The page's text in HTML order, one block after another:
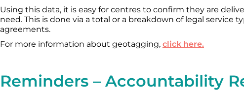
Using this data, it is easy for centres to confirm they are
need. This is done via a total or a breakdown of legal service
agreements.
For more information about geotagging, click here.
Reminders – Accountability